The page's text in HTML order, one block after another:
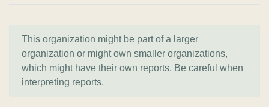
This organization might be part of a larger
organization or might own smaller organizations,
which might have their own reports. Be careful when
interpreting reports.